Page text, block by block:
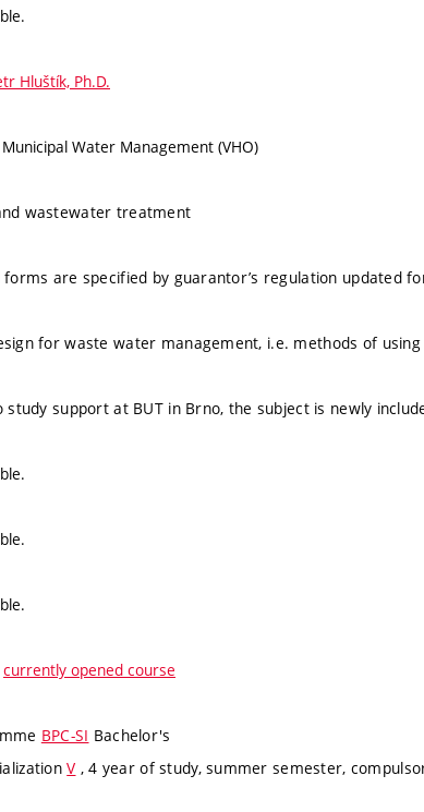
Hluštík, Ph.D.
Water Management (VHO)
wastewater treatment
forms are specified by guarantor’s regulation updated
for waste water management, i.e. methods of
study support at BUT in Brno, the subject is newly
currently opened course
BPC-SI Bachelor's
V , 4 year of study, summer semester,